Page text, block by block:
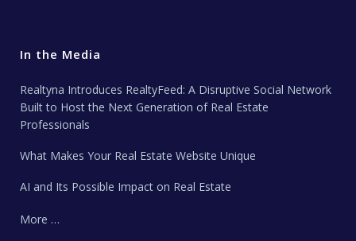
In the Media
Realtyna Introduces RealtyFeed: A Disruptive Social Network
Built to Host the Next Generation of Real Estate
Professionals
What Makes Your Real Estate Website Unique
AI and Its Possible Impact on Real Estate
More …